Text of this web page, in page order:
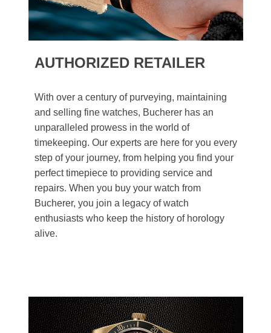
AUTHORIZED RETAILER
With over a century of purveying, maintaining
and selling fine watches, Bucherer has an
unparalleled prowess in the world of
timekeeping. Our experts are here for you every
step of your journey, from helping you find your
perfect timepiece to providing service and
repairs. When you buy your watch from
Bucherer, you join a legacy of watch
enthusiasts who keep the history of horology
alive.